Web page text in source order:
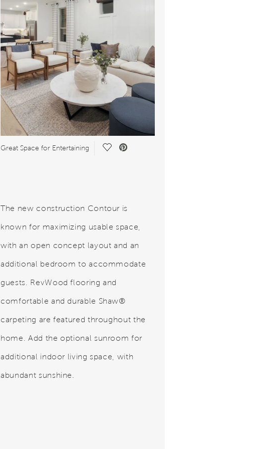
Great Space for Entertaining Save Video.
The new construction Contour is
known for maximizing usable space,
with an open concept layout and an
additional bedroom to accommodate
guests. RevWood flooring and
comfortable and durable Shaw®
carpeting are featured throughout the
home. Add the optional sunroom for
additional indoor living space, with
abundant sunshine.